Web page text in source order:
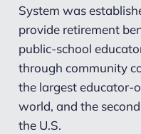
System was
provide retirement
public-school
through community
the largest educator-
world, and the
the U.S.